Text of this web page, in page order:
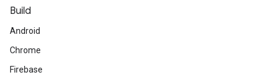
Build
Android
Chrome
Firebase